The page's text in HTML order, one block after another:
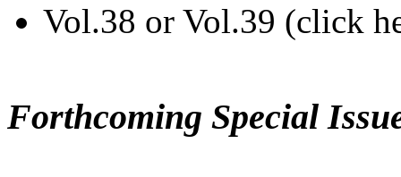
Vol.38 or Vol.39 (click
Forthcoming Special